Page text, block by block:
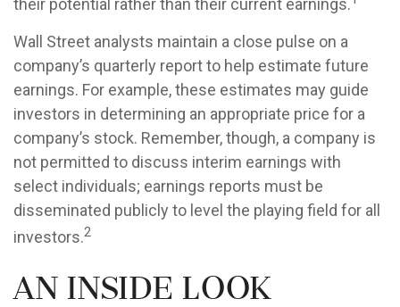
their potential rather than their current earnings.
Wall Street analysts maintain a close pulse on a
company’s quarterly report to help estimate future
earnings. For example, these estimates may guide
investors in determining an appropriate price for a
company’s stock. Remember, though, a company is
not permitted to discuss interim earnings with
select individuals; earnings reports must be
disseminated publicly to level the playing field for all
investors.2
An Inside Look